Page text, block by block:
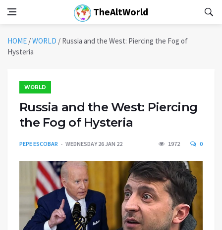
TheAltWorld
HOME /WORLD / Russia and the West: Piercing the Fog of
Hysteria
WORLD
Russia and the West: Piercing
the Fog of Hysteria
PEPE ESCOBAR WEDNESDAY 26 JAN 22 1972 0